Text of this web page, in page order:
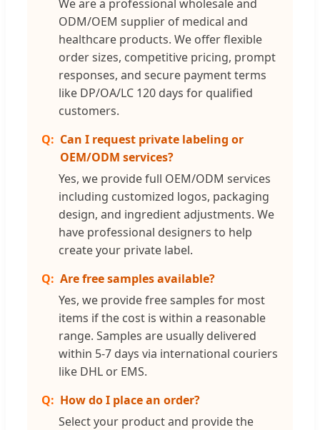
We are a professional wholesale and
ODM/OEM supplier of medical and
healthcare products. We offer flexible
order sizes, competitive pricing, prompt
responses, and secure payment terms
like DP/OA/LC 120 days for qualified
customers.
Can I request private labeling or
OEM/ODM services?
Yes, we provide full OEM/ODM services
including customized logos, packaging
design, and ingredient adjustments. We
have professional designers to help
create your private label.
Are free samples available?
Yes, we provide free samples for most
items if the cost is within a reasonable
range. Samples are usually delivered
within 5-7 days via international couriers
like DHL or EMS.
How do I place an order?
Select your product and provide the